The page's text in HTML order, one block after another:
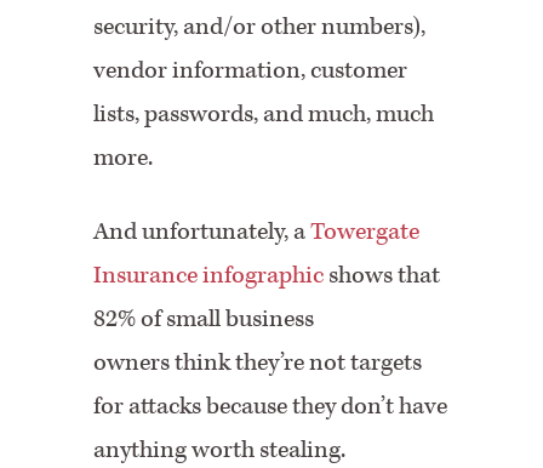
security, and/or other numbers),
vendor information, customer
lists, passwords, and much, much
more.
And unfortunately, aTowergate
Insurance infographicshows that
82% of small business
owners think they’re not targets
for attacks because they don’t have
anything worth stealing.